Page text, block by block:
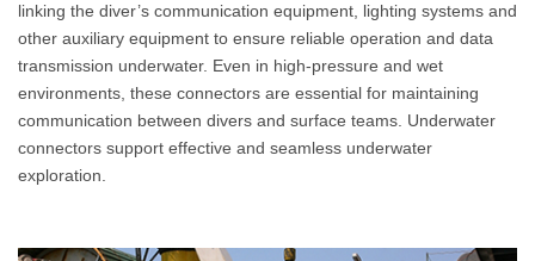
linking the diver’s communication equipment, lighting systems and
other auxiliary equipment to ensure reliable operation and data
transmission underwater. Even in high-pressure and wet
environments, these connectors are essential for maintaining
communication between divers and surface teams. Underwater
connectors support effective and seamless underwater
exploration.